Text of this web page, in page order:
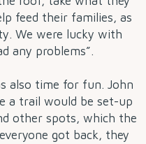
feed their families, as
We were lucky with
any problems”.
also time for fun. John
a trail would be set-up
other spots, which the
got back, they